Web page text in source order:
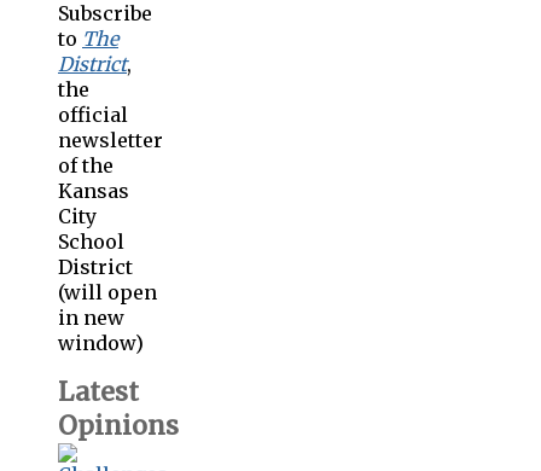
Subscribe
to The
District,
the
official
newsletter
of the
Kansas
City
School
District
(will open
in new
window)
Latest
Opinions